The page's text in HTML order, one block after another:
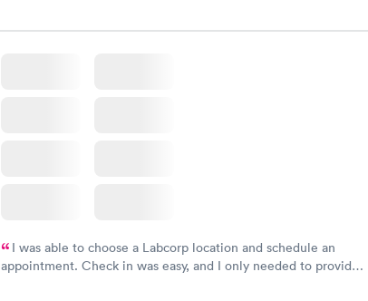
I was able to choose a Labcorp location and schedule an
appointment. Check in was easy, and I only needed to provide